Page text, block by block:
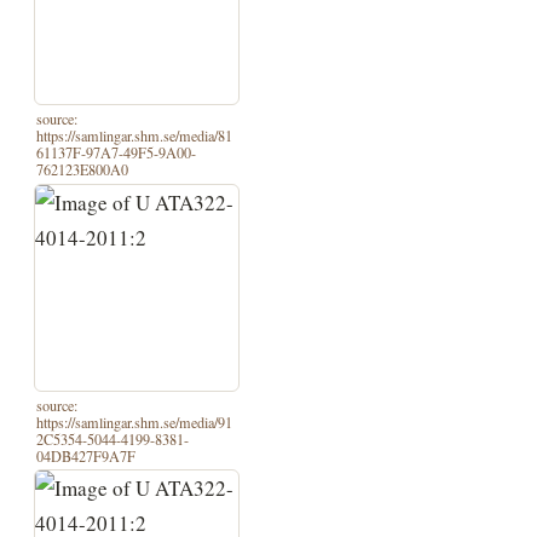
source:
https://samlingar.shm.se/media/81
61137F-97A7-49F5-9A00-
762123E800A0
source:
https://samlingar.shm.se/media/91
2C5354-5044-4199-8381-
04DB427F9A7F